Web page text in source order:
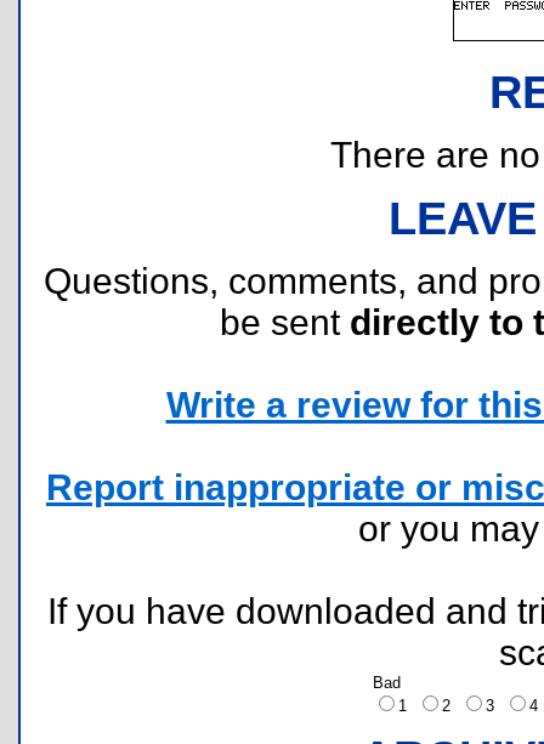
There are
Questions, comments, and
be sent directly to
Write a review for
Report inappropriate or
or you
If you have downloaded and
Bad
1
2 3